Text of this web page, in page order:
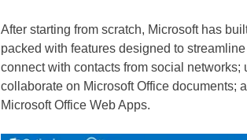
After starting from scratch, Microsoft has
packed with features designed to
connect with contacts from social
collaborate on Microsoft Office documents;
Microsoft Office Web Apps.